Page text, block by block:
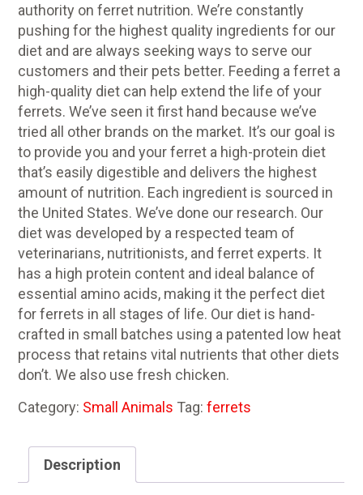
authority on ferret nutrition. We’re constantly
pushing for the highest quality ingredients for our
diet and are always seeking ways to serve our
customers and their pets better. Feeding a ferret a
high-quality diet can help extend the life of your
ferrets. We’ve seen it first hand because we’ve
tried all other brands on the market. It’s our goal is
to provide you and your ferret a high-protein diet
that’s easily digestible and delivers the highest
amount of nutrition. Each ingredient is sourced in
the United States. We’ve done our research. Our
diet was developed by a respected team of
veterinarians, nutritionists, and ferret experts. It
has a high protein content and ideal balance of
essential amino acids, making it the perfect diet
for ferrets in all stages of life. Our diet is hand-
crafted in small batches using a patented low heat
process that retains vital nutrients that other diets
don’t. We also use fresh chicken.
Category: Small Animals Tag:ferrets
Description